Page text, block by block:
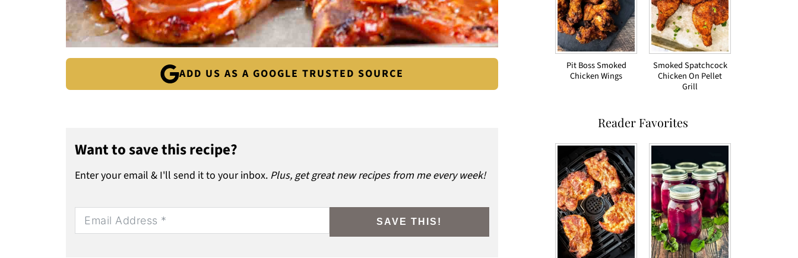
ADD US AS A GOOGLE TRUSTED SOURCE
Want to save this recipe?
Enter your email & I'll send it to your inbox. Plus, get great new recipes from me every week!
SAVE THIS!
Pit Boss Smoked
Chicken Wings
Smoked Spatchcock
Chicken On Pellet
Grill
Reader Favorites